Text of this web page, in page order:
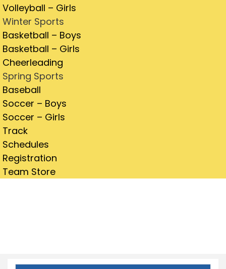
Volleyball – Girls
Winter Sports
Basketball – Boys
Basketball – Girls
Cheerleading
Spring Sports
Baseball
Soccer – Boys
Soccer – Girls
Track
Schedules
Registration
Team Store